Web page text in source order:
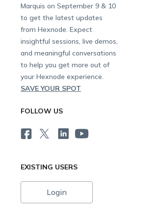
Marquis on September 9 & 10
to get the latest updates
from Hexnode. Expect
insightful sessions, live demos,
and meaningful conversations
to help you get more out of
your Hexnode experience.
SAVE YOUR SPOT
FOLLOW US
EXISTING USERS
Login